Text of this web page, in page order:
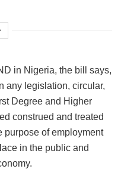
in Nigeria, the bill says,
any legislation, circular,
Degree and Higher
construed and treated
purpose of employment
in the public and